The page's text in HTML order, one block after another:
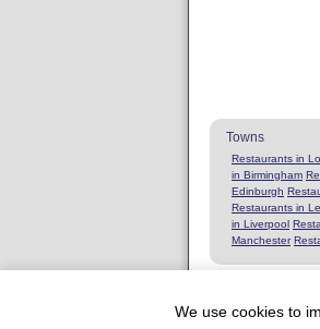
Towns
Restaurants in
in Birmingham
Edinburgh
Restaurants in
in Liverpool
Manchester
We use cookies to